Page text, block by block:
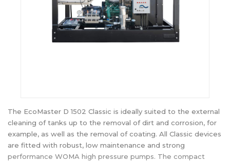
The EcoMaster D 1502 Classic is ideally suited to the external
cleaning of tanks up to the removal of dirt and corrosion, for
example, as well as the removal of coating. All Classic devices
are fitted with robust, low maintenance and strong
performance WOMA high pressure pumps. The compact